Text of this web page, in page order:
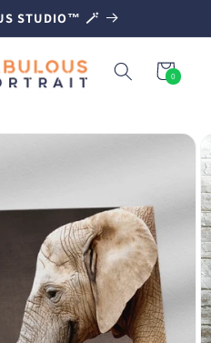
STUDIO™ 🪄
Cart
0
0
items